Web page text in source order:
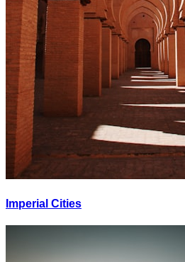
Imperial Cities